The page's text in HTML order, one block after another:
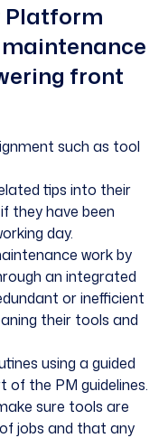
Platform
front
such as tool
tips into their
they have been
day.
work by
an integrated
or inefficient
their tools and
using a guided
the PM guidelines.
sure tools are
jobs and that any